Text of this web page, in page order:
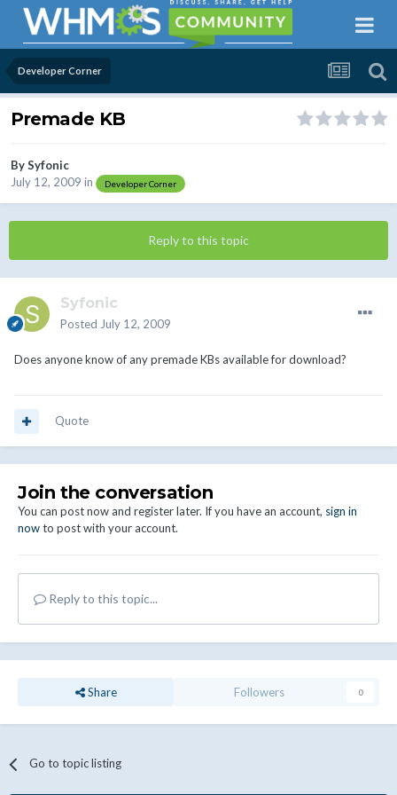
Developer Corner
Premade KB
BySyfonic
July 12, 2009 in Developer Corner
Reply to this topic
Syfonic
Posted July 12, 2009
Does anyone know of any premade KBs available for download?
Quote
Join the conversation
You can post now and register later. If you have an account, sign in
nowto post with your account.
Reply to this topic...
Share Followers 0
Go to topic listing